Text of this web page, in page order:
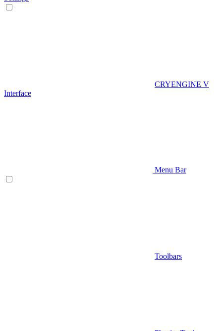
CRYENGINE V
Interface
Menu Bar
Toolbars